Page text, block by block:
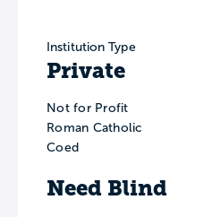
Institution Type
Private
Not for Profit
Roman Catholic
Coed
Need Blind